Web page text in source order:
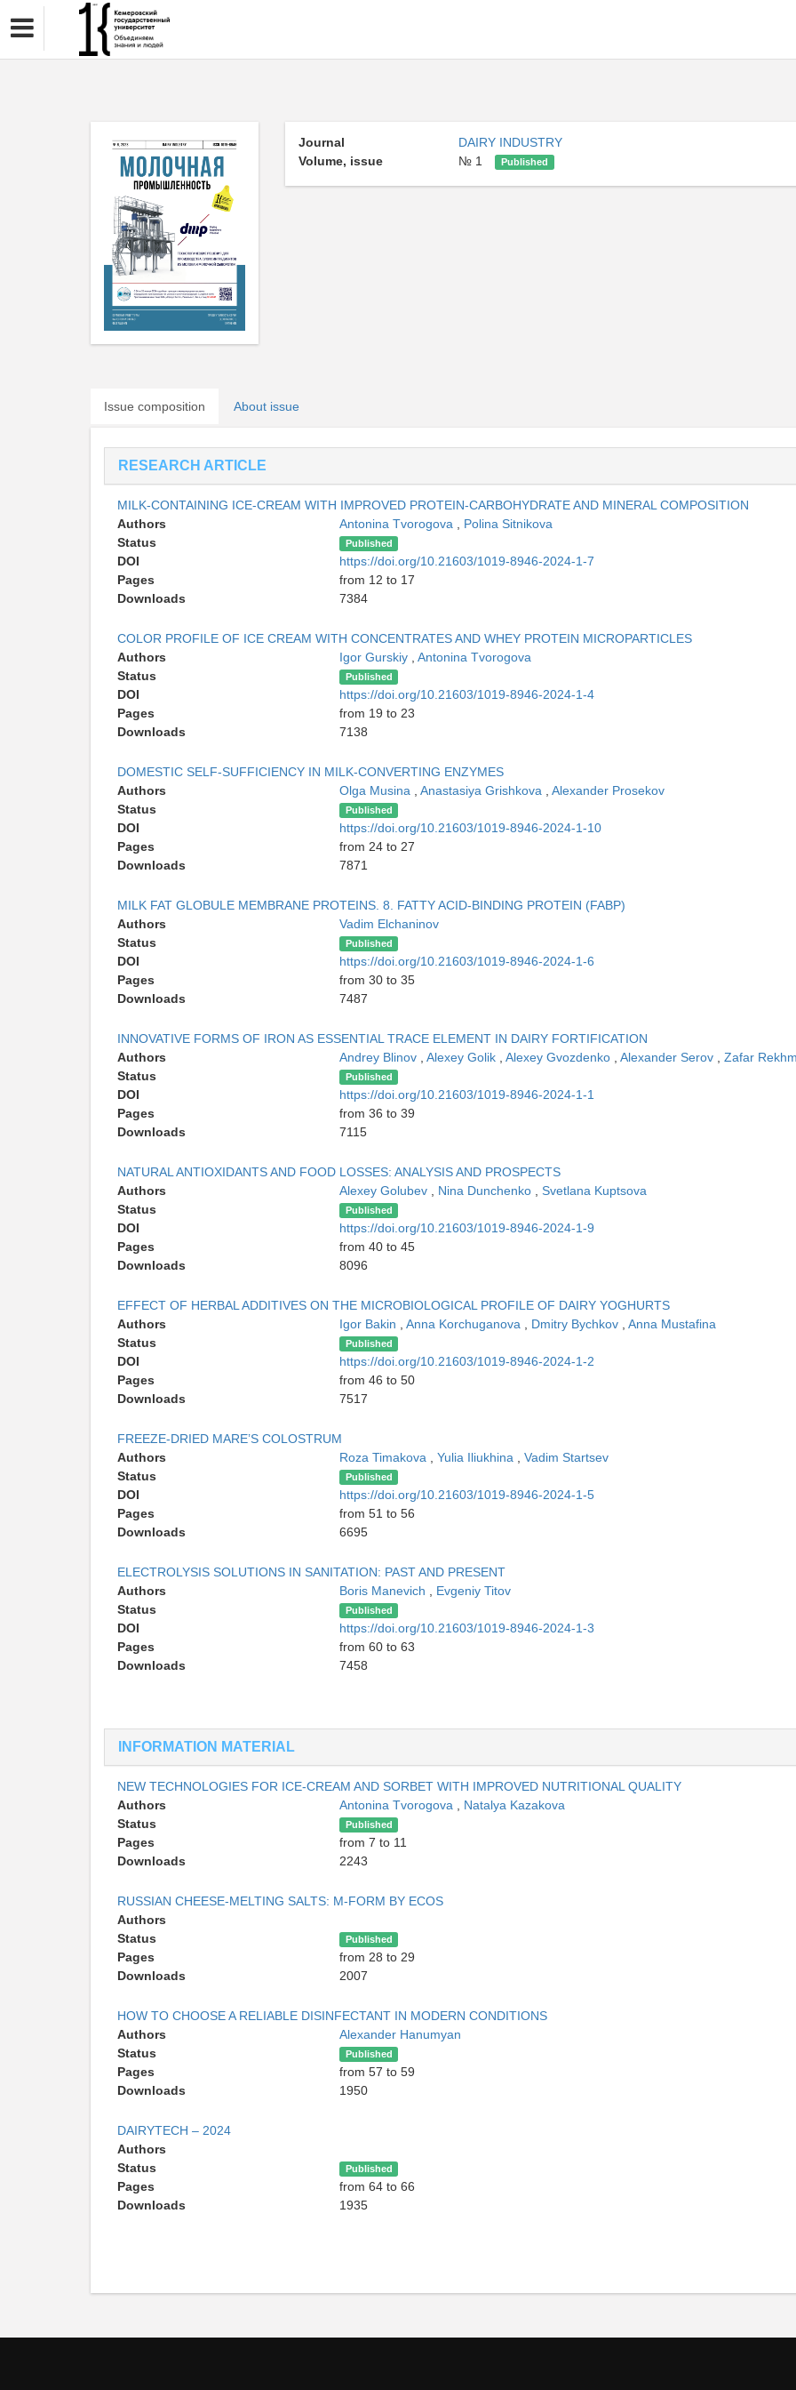
Journal
DAIRY INDUSTRY
Volume, issue
№ 1 Published
Issue composition About issue
RESEARCH ARTICLE
MILK-CONTAINING ICE-CREAM WITH IMPROVED PROTEIN-CARBOHYDRATE AND MINERAL COMPOSITION
Authors
Antonina Tvorogova
Polina Sitnikova
Status
Published
DOI
https://doi.org/10.21603/1019-8946-2024-1-7
Pages
from 12 to 17
Downloads
7384
COLOR PROFILE OF ICE CREAM WITH CONCENTRATES AND WHEY PROTEIN MICROPARTICLES
Authors
Igor Gurskiy
Antonina Tvorogova
Status
Published
DOI
https://doi.org/10.21603/1019-8946-2024-1-4
Pages
from 19 to 23
Downloads
7138
DOMESTIC SELF-SUFFICIENCY IN MILK-CONVERTING ENZYMES
Authors
Olga Musina Anastasiya Grishkova
Alexander Prosekov
Status
Published
DOI
https://doi.org/10.21603/1019-8946-2024-1-10
Pages
from 24 to 27
Downloads
7871
MILK FAT GLOBULE MEMBRANE PROTEINS. 8. FATTY ACID-BINDING PROTEIN (FABP)
Authors
Vadim Elchaninov
Status
Published
DOI
https://doi.org/10.21603/1019-8946-2024-1-6
Pages
from 30 to 35
Downloads
7487
INNOVATIVE FORMS OF IRON AS ESSENTIAL TRACE ELEMENT IN DAIRY FORTIFICATION
Authors
Andrey Blinov Alexey Golik Alexey Gvozdenko Alexander Serov
Zafar
Status
Published
DOI
https://doi.org/10.21603/1019-8946-2024-1-1
Pages
from 36 to 39
Downloads
7115
NATURAL ANTIOXIDANTS AND FOOD LOSSES: ANALYSIS AND PROSPECTS
Authors
Alexey Golubev Nina Dunchenko
Svetlana Kuptsova
Status
Published
DOI
https://doi.org/10.21603/1019-8946-2024-1-9
Pages
from 40 to 45
Downloads
8096
EFFECT OF HERBAL ADDITIVES ON THE MICROBIOLOGICAL PROFILE OF DAIRY YOGHURTS
Authors
Igor Bakin Anna Korchuganova Dmitry Bychkov
Anna Mustafina
Status
Published
DOI
https://doi.org/10.21603/1019-8946-2024-1-2
Pages
from 46 to 50
Downloads
7517
FREEZE-DRIED MARE’S COLOSTRUM
Authors
Roza Timakova Yulia Iliukhina
Vadim Startsev
Status
Published
DOI
https://doi.org/10.21603/1019-8946-2024-1-5
Pages
from 51 to 56
Downloads
6695
ELECTROLYSIS SOLUTIONS IN SANITATION: PAST AND PRESENT
Authors
Boris Manevich
Evgeniy Titov
Status
Published
DOI
https://doi.org/10.21603/1019-8946-2024-1-3
Pages
from 60 to 63
Downloads
7458
INFORMATION MATERIAL
NEW TECHNOLOGIES FOR ICE-CREAM AND SORBET WITH IMPROVED NUTRITIONAL QUALITY
Authors
Antonina Tvorogova
Natalya Kazakova
Status
Published
Pages
from 7 to 11
Downloads
2243
RUSSIAN CHEESE-MELTING SALTS: M-FORM BY ECOS
Authors
Status
Published
Pages
from 28 to 29
Downloads
2007
HOW TO CHOOSE A RELIABLE DISINFECTANT IN MODERN CONDITIONS
Authors
Alexander Hanumyan
Status
Published
Pages
from 57 to 59
Downloads
1950
DAIRYTECH – 2024
Authors
Status
Published
Pages
from 64 to 66
Downloads
1935